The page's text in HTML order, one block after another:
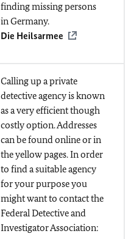
finding missing persons
in Germany.
Die Heilsarmee
Calling up a private
detective agency is known
as a very efficient though
costly option. Addresses
can be found online or in
the yellow pages. In order
to find a suitable agency
for your purpose you
might want to contact the
Federal Detective and
Investigator Association: